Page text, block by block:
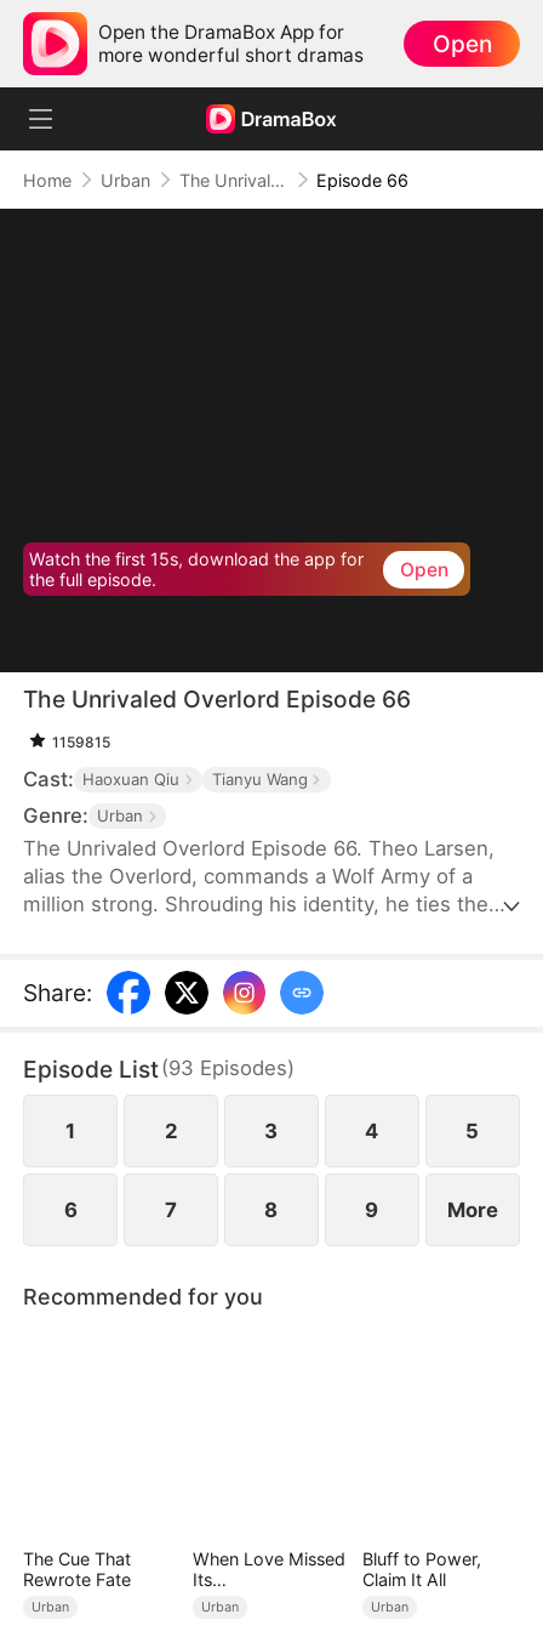
Open the DramaBox App for
more wonderful short dramas
Open
Home Urban The Unrivaled Overlord Episode 66
Watch the first 15s, download the app for
the full episode.
Open
The Unrivaled Overlord Episode 66
1159815
Cast: Haoxuan Qiu Tianyu Wang
Genre: Urban
The Unrivaled Overlord Episode 66. Theo Larsen,
alias the Overlord, commands a Wolf Army of a
million strong. Shrouding his identity, he ties the
Glory Group before ascending to the pinnacle of his
Share:
Episode List(93 Episodes)
1 2 3 4 5
6 7 8 9 More
Recommended for you
The Cue That
Rewrote Fate
Urban
When Love Missed
Its
Moment（DUBBED
Urban
Bluff to Power,
Claim It All
Urban